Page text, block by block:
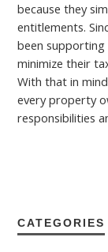
because they
entitlements.
been
minimize their
With that in
every property
responsibilities
CATEGORIES